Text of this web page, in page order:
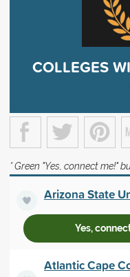
COLLEGES
* Green "Yes, connect me!"
Arizona State
Yes,
Atlantic Cape